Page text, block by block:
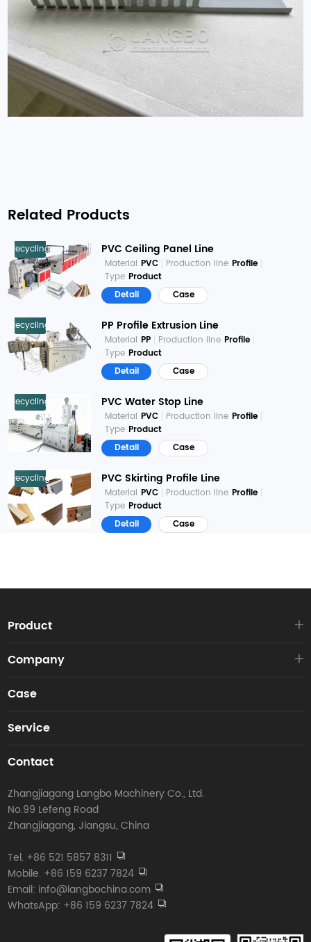
Related Products
Recycling PVC Ceiling Panel Line
Material PVC Production line Profile
Type Product
Detail
Case
Recycling PP Profile Extrusion Line
Material PP Production line Profile
Type Product
Detail
Case
Recycling PVC Water Stop Line
Material PVC Production line Profile
Type Product
Detail
Case
Recycling PVC Skirting Profile Line
Material PVC Production line Profile
Type Product
Detail
Case
Product
Company
Case
Service
Contact
Zhangjiagang Langbo Machinery Co., Ltd.
No.99 Lefeng Road
Zhangjiagang, Jiangsu, China
Tel. +86 521 5857 8311
Mobile. +86 159 6237 7824
Email: info@langbochina.com
WhatsApp: +86 159 6237 7824